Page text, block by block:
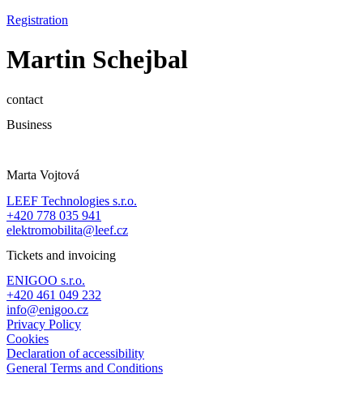
Registration
Martin Schejbal
contact
Business
Marta Vojtová
LEEF Technologies s.r.o.
+420 778 035 941
elektromobilita@leef.cz
Tickets and invoicing
ENIGOO s.r.o.
+420 461 049 232
info@enigoo.cz
Privacy Policy
Cookies
Declaration of accessibility
General Terms and Conditions